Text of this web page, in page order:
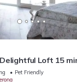
Loft 15
Pet Friendly